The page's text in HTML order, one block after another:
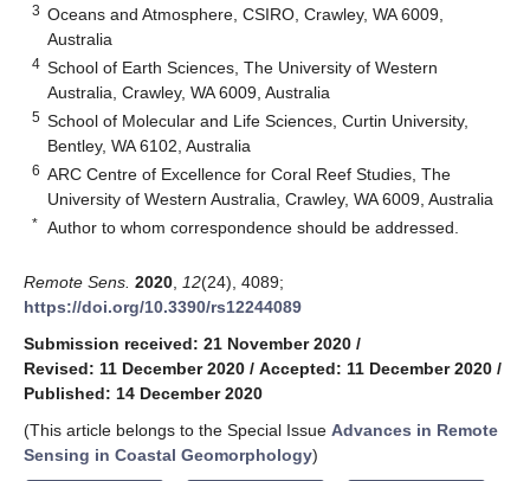
3 Oceans and Atmosphere, CSIRO, Crawley, WA 6009,
Australia
4 School of Earth Sciences, The University of Western
Australia, Crawley, WA 6009, Australia
5 School of Molecular and Life Sciences, Curtin University,
Bentley, WA 6102, Australia
6 ARC Centre of Excellence for Coral Reef Studies, The
University of Western Australia, Crawley, WA 6009, Australia
* Author to whom correspondence should be addressed.
Remote Sens. 2020 12(24), 4089;
https://doi.org/10.3390/rs12244089
Submission received: 21 November 2020 /
Revised: 11 December 2020 / Accepted: 11 December 2020 /
Published: 14 December 2020
(This article belongs to the Special Issue Advances in Remote
Sensing in Coastal Geomorphology)